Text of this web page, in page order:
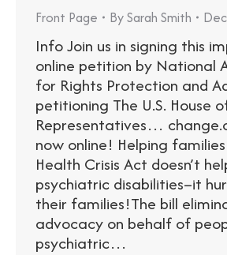
Front Page BySarah Smith
Info Join us in signing this
online petition by National
for Rights Protection and
petitioning The U.S. House
Representatives…
now online! Helping
Health Crisis Act doesn’t
psychiatric disabilities–it
their families!The bill
advocacy on behalf of
psychiatric…